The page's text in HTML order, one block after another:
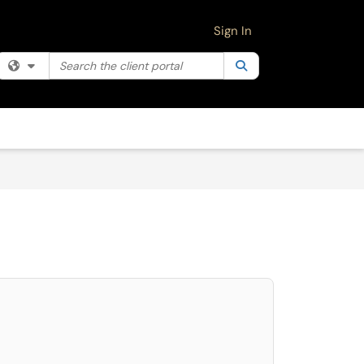
Filter your search by category. Current category:
the client portal
Sign In
Press LEFT and RIGHT arrow keys to select an item for removal and use